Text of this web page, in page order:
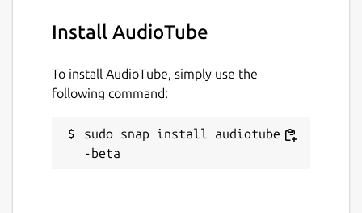
Install AudioTube
To install AudioTube, simply use the
following command:
sudo snap install audiotube -
-beta